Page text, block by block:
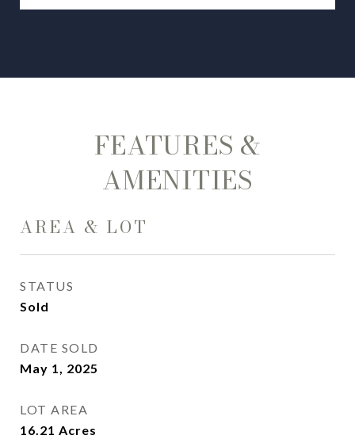
FEATURES &
AMENITIES
AREA & LOT
STATUS
Sold
DATE SOLD
May 1, 2025
LOT AREA
16.21 Acres